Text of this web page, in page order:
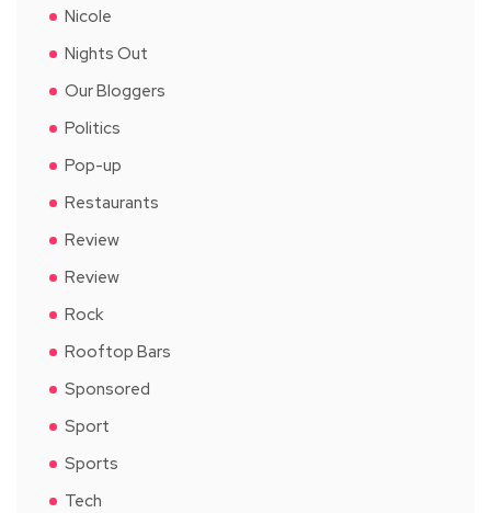
Nicole
Nights Out
Our Bloggers
Politics
Pop-up
Restaurants
Review
Review
Rock
Rooftop Bars
Sponsored
Sport
Sports
Tech